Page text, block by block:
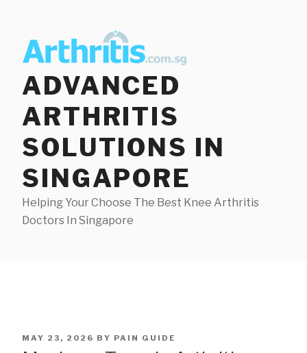
content
ADVANCED
ARTHRITIS
SOLUTIONS IN
SINGAPORE
Helping Your Choose The Best Knee Arthritis
Doctors In Singapore
POSTED
ON
MAY 23, 2026 BY PAIN GUIDE